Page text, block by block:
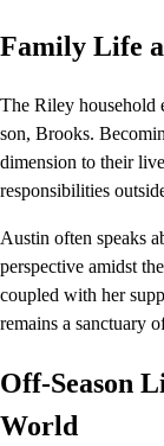
Family Life
The Riley household
son, Brooks.
dimension to their
responsibilities
Austin often speaks
perspective amidst
coupled with her
remains a sanctuary
Off-Season
World